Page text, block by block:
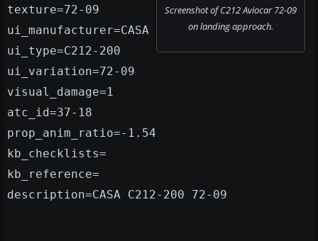
Screenshot of C212 Aviocar 72-09
on landing approach.
texture=72-09
ui_manufacturer=CASA
ui_type=C212-200
ui_variation=72-09
visual_damage=1
atc_id=37-18
prop_anim_ratio=-1.54
kb_checklists=
kb_reference=
description=CASA C212-200 72-09